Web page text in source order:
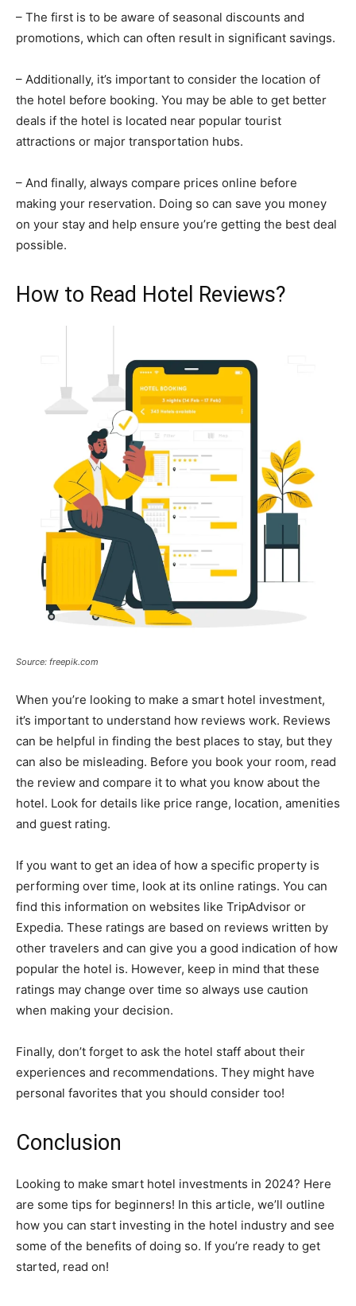
– The first is to be aware of seasonal discounts and
promotions, which can often result in significant savings.
– Additionally, it’s important to consider the location of
the hotel before booking. You may be able to get better
deals if the hotel is located near popular tourist
attractions or major transportation hubs.
– And finally, always compare prices online before
making your reservation. Doing so can save you money
on your stay and help ensure you’re getting the best deal
possible.
How to Read Hotel Reviews?
Source: freepik.com
When you’re looking to make a smart hotel investment,
it’s important to understand how reviews work. Reviews
can be helpful in finding the best places to stay, but they
can also be misleading. Before you book your room, read
the review and compare it to what you know about the
hotel. Look for details like price range, location, amenities
and guest rating.
If you want to get an idea of how a specific property is
performing over time, look at its online ratings. You can
find this information on websites like TripAdvisor or
Expedia. These ratings are based on reviews written by
other travelers and can give you a good indication of how
popular the hotel is. However, keep in mind that these
ratings may change over time so always use caution
when making your decision.
Finally, don’t forget to ask the hotel staff about their
experiences and recommendations. They might have
personal favorites that you should consider too!
Conclusion
Looking to make smart hotel investments in 2024? Here
are some tips for beginners! In this article, we’ll outline
how you can start investing in the hotel industry and see
some of the benefits of doing so. If you’re ready to get
started, read on!